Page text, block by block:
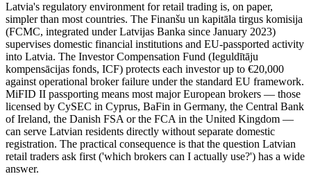
Latvia's regulatory environment for retail trading is, on paper,
simpler than most countries. The Finanšu un kapitāla tirgus komisija
(FCMC, integrated under Latvijas Banka since January 2023)
supervises domestic financial institutions and EU-passported activity
into Latvia. The Investor Compensation Fund (Ieguldītāju
kompensācijas fonds, ICF) protects each investor up to €20,000
against operational broker failure under the standard EU framework.
MiFID II passporting means most major European brokers — those
licensed by CySEC in Cyprus, BaFin in Germany, the Central Bank
of Ireland, the Danish FSA or the FCA in the United Kingdom —
can serve Latvian residents directly without separate domestic
registration. The practical consequence is that the question Latvian
retail traders ask first ('which brokers can I actually use?') has a wide
answer.